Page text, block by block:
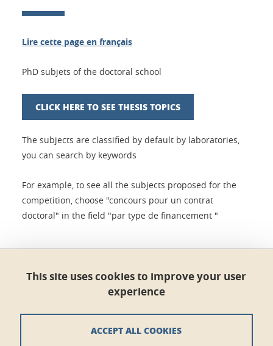
Lire cette page en français
PhD subjets of the doctoral school
CLICK HERE TO SEE THESIS TOPICS
The subjects are classified by default by laboratories,
you can search by keywords
For example, to see all the subjects proposed for the
competition, choose "concours pour un contrat
doctoral" in the field "par type de financement "
Published on January 8, 2021
This site uses cookies to improve your user
experience
ACCEPT ALL COOKIES